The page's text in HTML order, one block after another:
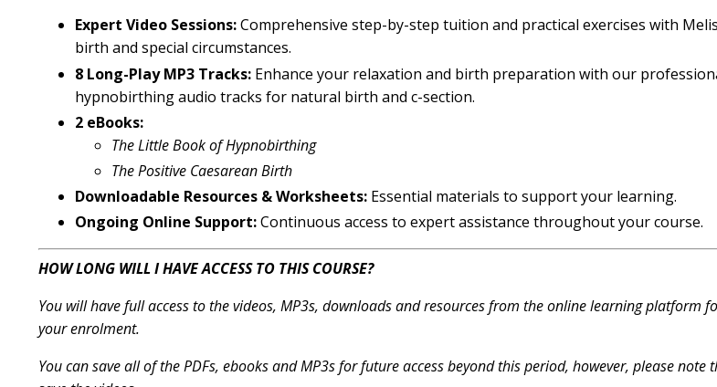
Expert Video Sessions:Comprehensive step-by-step tuition and practical exercises with
birth and special circumstances.
8 Long-Play MP3 Tracks: Enhance your relaxation and birth preparation with our
hypnobirthing audio tracks for natural birth and c-section.
2 eBooks:
The Little Book of Hypnobirthing
The Positive Caesarean Birth
Downloadable Resources & Worksheets: Essential materials to support your learning.
Ongoing Online Support:Continuous access to expert assistance throughout your course.
HOW LONG WILL I HAVE ACCESS TO THIS COURSE?
You will have full access to the videos, MP3s, downloads and resources from the online learning platform
your enrolment.
You can save all of the PDFs, ebooks and MP3s for future access beyond this period, however, please note